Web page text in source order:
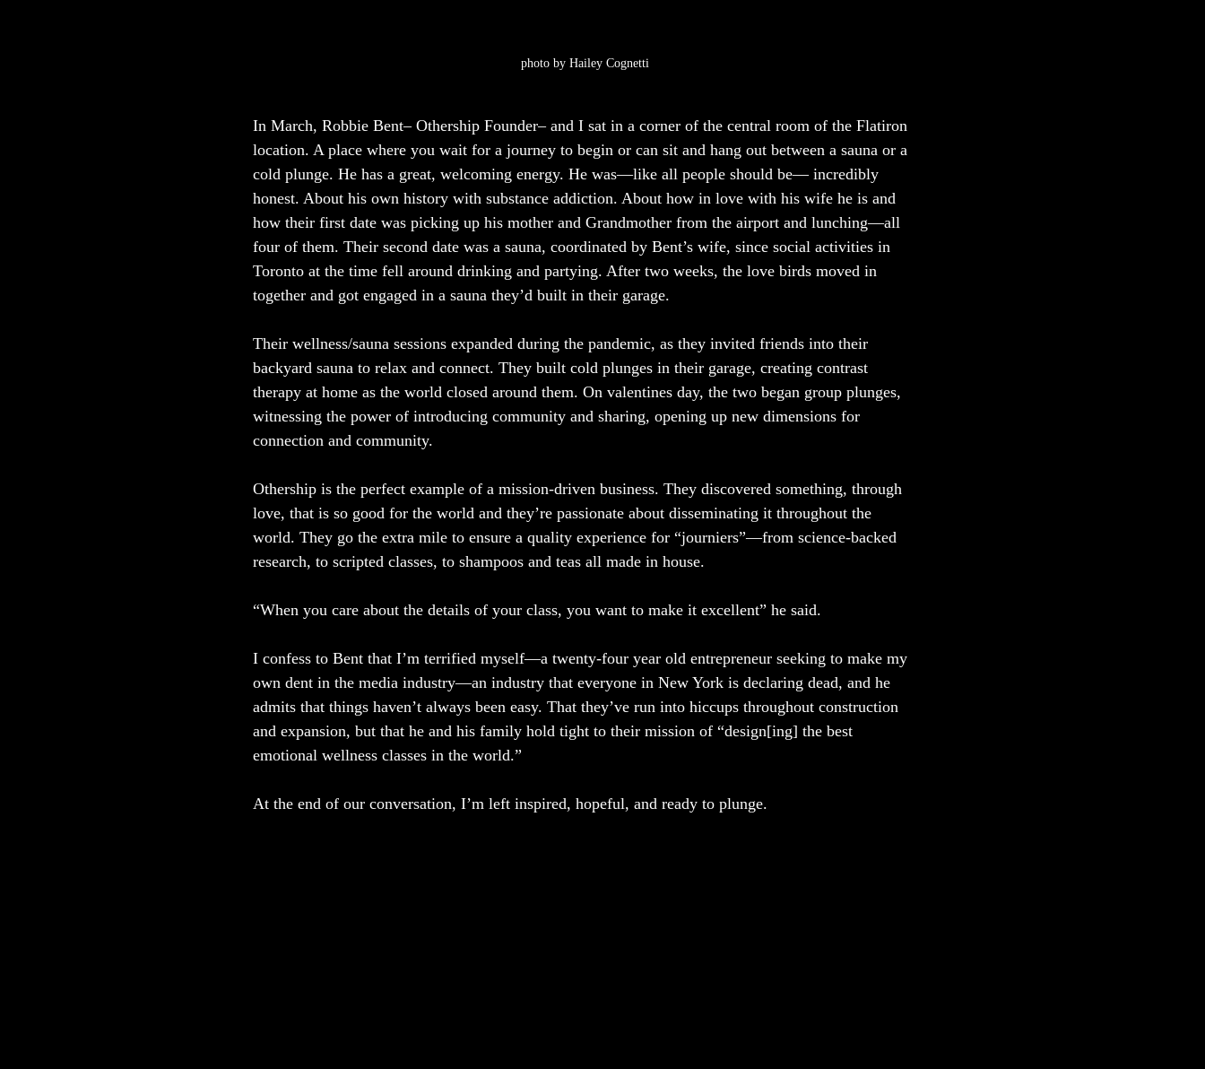
photo by Hailey Cognetti
In March, Robbie Bent– Othership Founder– and I sat in a corner of the central room of the Flatiron
location. A place where you wait for a journey to begin or can sit and hang out between a sauna or a
cold plunge. He has a great, welcoming energy. He was—like all people should be— incredibly
honest. About his own history with substance addiction. About how in love with his wife he is and
how their first date was picking up his mother and Grandmother from the airport and lunching—all
four of them. Their second date was a sauna, coordinated by Bent’s wife, since social activities in
Toronto at the time fell around drinking and partying. After two weeks, the love birds moved in
together and got engaged in a sauna they’d built in their garage.
Their wellness/sauna sessions expanded during the pandemic, as they invited friends into their
backyard sauna to relax and connect. They built cold plunges in their garage, creating contrast
therapy at home as the world closed around them. On valentines day, the two began group plunges,
witnessing the power of introducing community and sharing, opening up new dimensions for
connection and community.
Othership is the perfect example of a mission-driven business. They discovered something, through
love, that is so good for the world and they’re passionate about disseminating it throughout the
world. They go the extra mile to ensure a quality experience for “journiers”—from science-backed
research, to scripted classes, to shampoos and teas all made in house.
“When you care about the details of your class, you want to make it excellent” he said.
I confess to Bent that I’m terrified myself—a twenty-four year old entrepreneur seeking to make my
own dent in the media industry—an industry that everyone in New York is declaring dead, and he
admits that things haven’t always been easy. That they’ve run into hiccups throughout construction
and expansion, but that he and his family hold tight to their mission of “design[ing] the best
emotional wellness classes in the world.”
At the end of our conversation, I’m left inspired, hopeful, and ready to plunge.